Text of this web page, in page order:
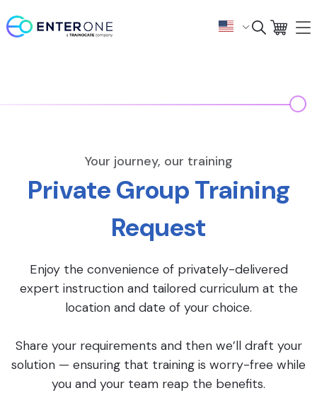
Your journey, our training
Private Group Training
Request
Enjoy the convenience of privately-delivered
expert instruction and tailored curriculum at the
location and date of your choice.
Share your requirements and then we’ll draft your
solution — ensuring that training is worry-free while
you and your team reap the benefits.